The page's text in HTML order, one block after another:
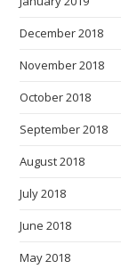
December 2018
November 2018
October 2018
September 2018
August 2018
July 2018
June 2018
May 2018